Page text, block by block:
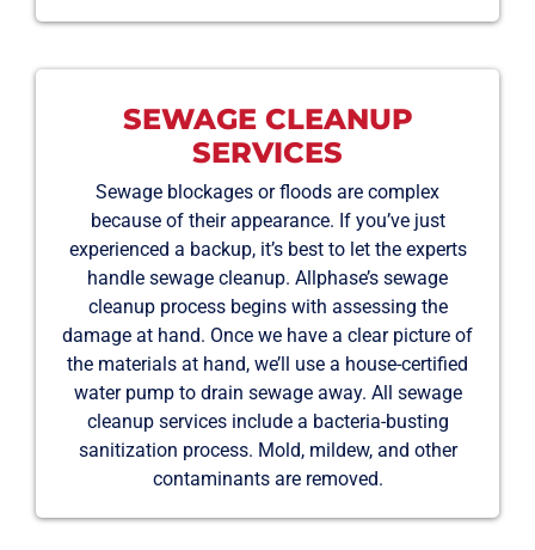
SEWAGE CLEANUP
SERVICES
Sewage blockages or floods are complex
because of their appearance. If you’ve just
experienced a backup, it’s best to let the experts
handle sewage cleanup. Allphase’s sewage
cleanup process begins with assessing the
damage at hand. Once we have a clear picture of
the materials at hand, we’ll use a house-certified
water pump to drain sewage away. All sewage
cleanup services include a bacteria-busting
sanitization process. Mold, mildew, and other
contaminants are removed.